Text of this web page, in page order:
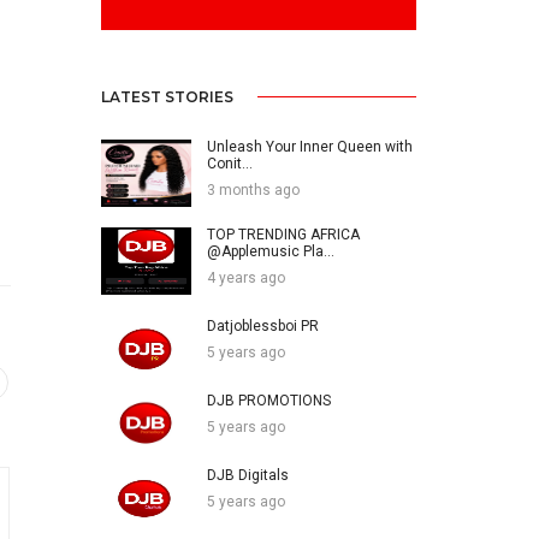
LATEST STORIES
Unleash Your Inner Queen with
Conit...
3 months ago
TOP TRENDING AFRICA
@Applemusic Pla...
4 years ago
Datjoblessboi PR
5 years ago
DJB PROMOTIONS
5 years ago
DJB Digitals
5 years ago